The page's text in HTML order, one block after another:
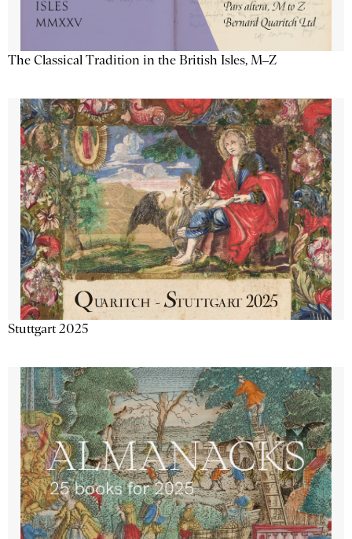
The Classical Tradition in the British Isles, M–Z
Stuttgart 2025